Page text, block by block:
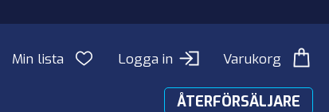
Min lista Logga in Varukorg
ÅTERFÖRSÄLJARE